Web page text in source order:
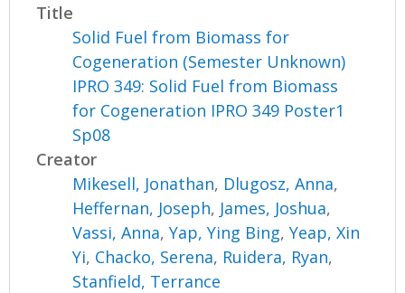
Title
Solid Fuel from Biomass for
Cogeneration (Semester Unknown)
IPRO 349: Solid Fuel from Biomass
for Cogeneration IPRO 349 Poster1
Sp08
Creator
Mikesell, Jonathan, Dlugosz, Anna,
Heffernan, Joseph, James, Joshua,
Vassi, Anna,Yap, Ying Bing,Yeap, Xin
Yi, Chacko, Serena, Ruidera, Ryan,
Stanfield, Terrance